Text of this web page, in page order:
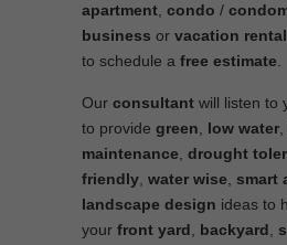
apartment condo /
business or vacation rental
to schedule a free estimate
Our consultant will listen to
to provide green low water
maintenance drought
friendly water wise
smart
landscape design ideas to
your front yard backyard